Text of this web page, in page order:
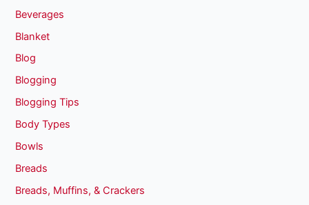
Beverages
Blanket
Blog
Blogging
Blogging Tips
Body Types
Bowls
Breads
Breads, Muffins, & Crackers